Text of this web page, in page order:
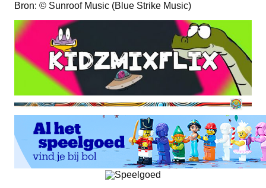
Bron: © Sunroof Music (Blue Strike Music)